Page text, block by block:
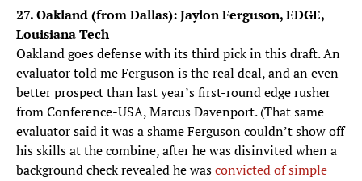
27. Oakland (from Dallas): Jaylon Ferguson, EDGE,
Louisiana Tech
Oakland goes defense with its third pick in this draft. An
evaluator told me Ferguson is the real deal, and an even
better prospect than last year’s first-round edge rusher
from Conference-USA, Marcus Davenport. (That same
evaluator said it was a shame Ferguson couldn’t show off
his skills at the combine, after he was disinvited when a
background check revealed he wasconvicted of simple